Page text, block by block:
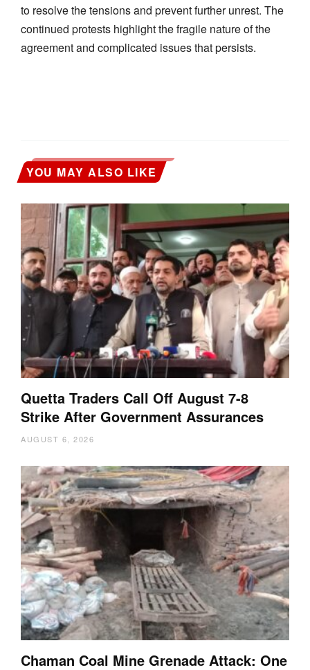
to resolve the tensions and prevent further unrest. The
continued protests highlight the fragile nature of the
agreement and complicated issues that persists.
YOU MAY ALSO LIKE
Quetta Traders Call Off August 7-8
Strike After Government Assurances
AUGUST 6, 2026
Chaman Coal Mine Grenade Attack: One